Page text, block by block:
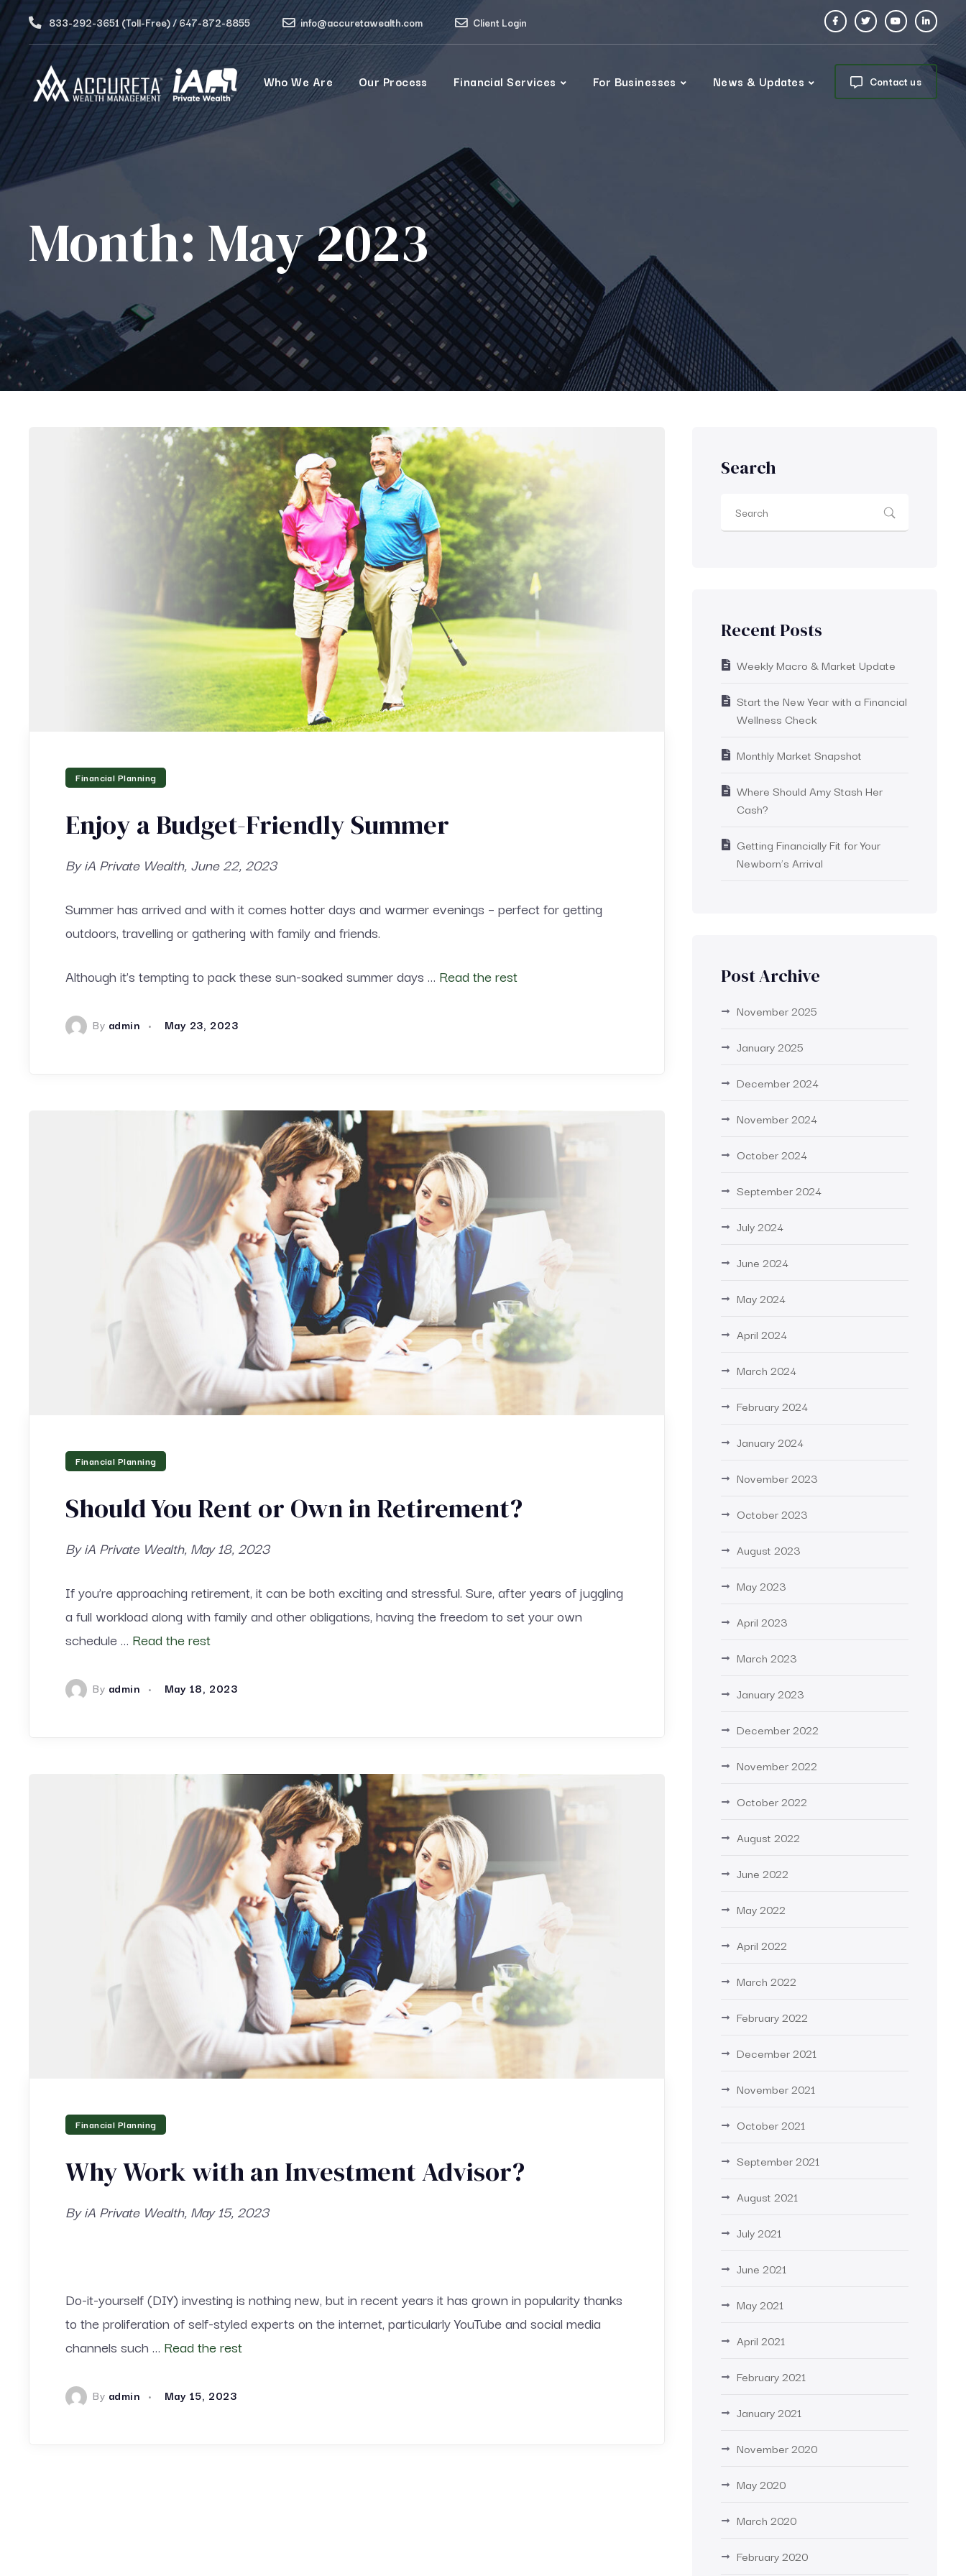
833-292-3651 (Toll-Free) / 647-872-8855 info@accuretawealth.com Client Login
Contact us
Who We Are Our Process Financial Services For Businesses News & Updates
Month: May 2023
Financial Planning
Enjoy a Budget-Friendly Summer
By iA Private Wealth, June 22, 2023
Summer has arrived and with it comes hotter days and warmer evenings – perfect for getting
outdoors, travelling or gathering with family and friends.
Although it’s tempting to pack these sun-soaked summer days … Read the rest
By admin May 23, 2023
Financial Planning
Should You Rent or Own in Retirement?
By iA Private Wealth, May 18, 2023
If you’re approaching retirement, it can be both exciting and stressful. Sure, after years of juggling
a full workload along with family and other obligations, having the freedom to set your own
schedule … Read the rest
By admin May 18, 2023
Financial Planning
Why Work with an Investment Advisor?
By iA Private Wealth, May 15, 2023
Do-it-yourself (DIY) investing is nothing new, but in recent years it has grown in popularity thanks
to the proliferation of self-styled experts on the internet, particularly YouTube and social media
channels such … Read the rest
By admin May 15, 2023
Search
Recent Posts
Weekly Macro & Market Update
Start the New Year with a Financial
Wellness Check
Monthly Market Snapshot
Where Should Amy Stash Her
Cash?
Getting Financially Fit for Your
Newborn’s Arrival
Post Archive
November 2025
January 2025
December 2024
November 2024
October 2024
September 2024
July 2024
June 2024
May 2024
April 2024
March 2024
February 2024
January 2024
November 2023
October 2023
August 2023
May 2023
April 2023
March 2023
January 2023
December 2022
November 2022
October 2022
August 2022
June 2022
May 2022
April 2022
March 2022
February 2022
December 2021
November 2021
October 2021
September 2021
August 2021
July 2021
June 2021
May 2021
April 2021
February 2021
January 2021
November 2020
May 2020
March 2020
February 2020